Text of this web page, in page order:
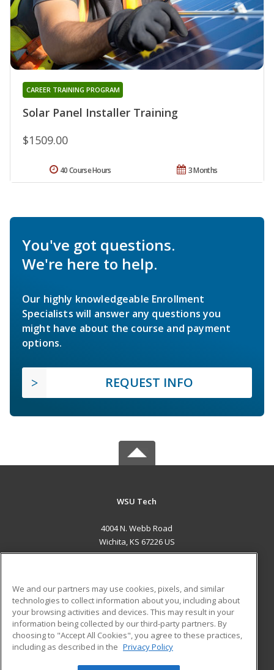
Solar Panel Installer Training
CAREER TRAINING PROGRAM
$1509.00
3 Months
40 Course Hours
You've got questions.
We're here to help.
Our highly knowledgeable Enrollment
Specialists will answer any questions you
might have about the course and payment
options.
REQUEST INFO
WSU Tech
4004 N. Webb Road
Wichita, KS 67226 US
ADDITIONAL RESOURCES
Military
Financial Assistance
Help
Student Blog
We and our partners may use cookies, pixels, and similar
technologies to collect information about you, including about
your browsing activities and devices. This may result in your
information being collected by our third-party partners. By
choosing to "Accept All Cookies", you agree to these practices,
including as described in the Privacy Policy